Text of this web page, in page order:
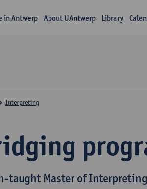
in Antwerp About UAntwerp Library
taught Master of Interpreting
Interpreting